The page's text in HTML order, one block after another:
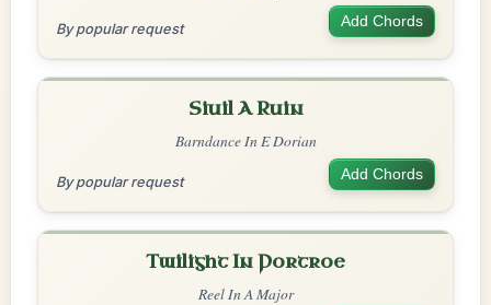
By popular request Add Chords
Siuil A Ruin
Barndance In E Dorian
By popular request Add Chords
Twilight In Portroe
Reel In A Major